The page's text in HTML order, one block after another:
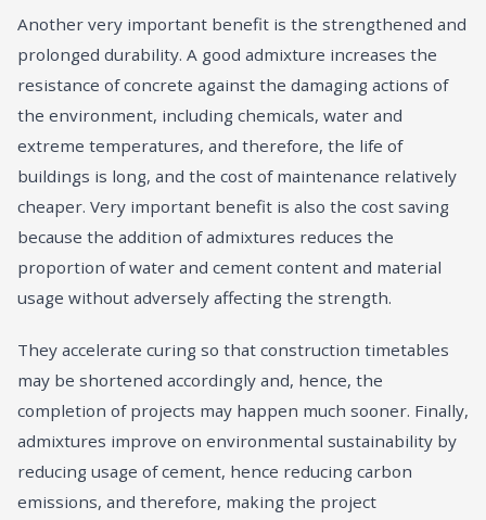
Another very important benefit is the strengthened and
prolonged durability. A good admixture increases the
resistance of concrete against the damaging actions of
the environment, including chemicals, water and
extreme temperatures, and therefore, the life of
buildings is long, and the cost of maintenance relatively
cheaper. Very important benefit is also the cost saving
because the addition of admixtures reduces the
proportion of water and cement content and material
usage without adversely affecting the strength.
They accelerate curing so that construction timetables
may be shortened accordingly and, hence, the
completion of projects may happen much sooner. Finally,
admixtures improve on environmental sustainability by
reducing usage of cement, hence reducing carbon
emissions, and therefore, making the project